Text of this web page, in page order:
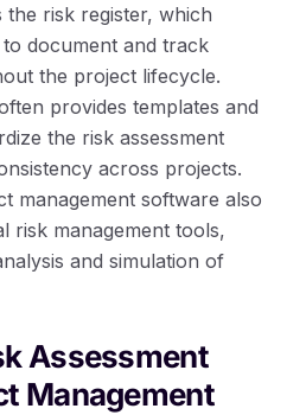
risk register, which
document and track
the project lifecycle.
provides templates and
the risk assessment
across projects.
management software also
risk management tools,
and simulation of
Assessment
Management